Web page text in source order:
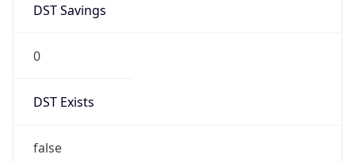
DST Savings
0
DST Exists
false